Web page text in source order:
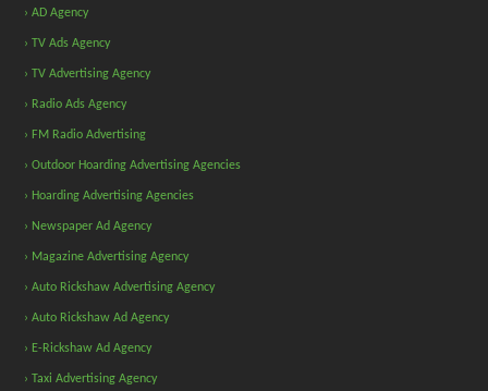
› AD Agency
› TV Ads Agency
› TV Advertising Agency
› Radio Ads Agency
› FM Radio Advertising
› Outdoor Hoarding Advertising Agencies
› Hoarding Advertising Agencies
› Newspaper Ad Agency
› Magazine Advertising Agency
› Auto Rickshaw Advertising Agency
› Auto Rickshaw Ad Agency
› E-Rickshaw Ad Agency
› Taxi Advertising Agency